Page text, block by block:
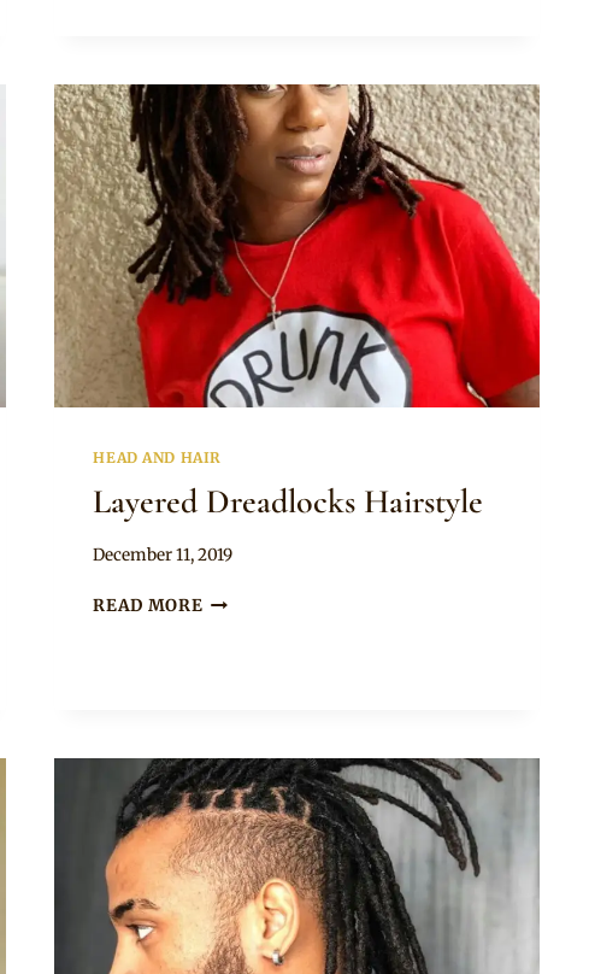
HEAD AND HAIR
Layered Dreadlocks Hairstyle
By
December 11, 2019
READ MORE LAYERED